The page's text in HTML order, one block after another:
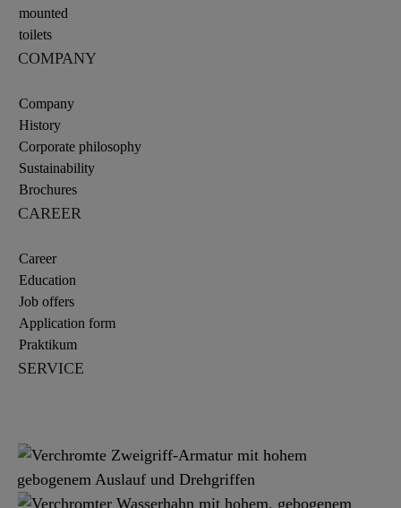
mounted
toilets
COMPANY
Company
History
Corporate philosophy
Sustainability
Brochures
CAREER
Career
Education
Job offers
Application form
Praktikum
SERVICE